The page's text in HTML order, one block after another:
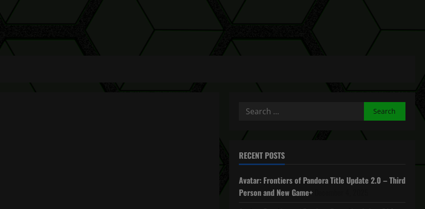
Search
RECENT POSTS
Avatar: Frontiers of Pandora Title Update 2.0 – Third
Person and New Game+